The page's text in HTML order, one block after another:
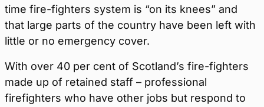
time fire-fighters system is “on its knees” and
that large parts of the country have been left with
little or no emergency cover.
With over 40 per cent of Scotland’s fire-fighters
made up of retained staff – professional
firefighters who have other jobs but respond to